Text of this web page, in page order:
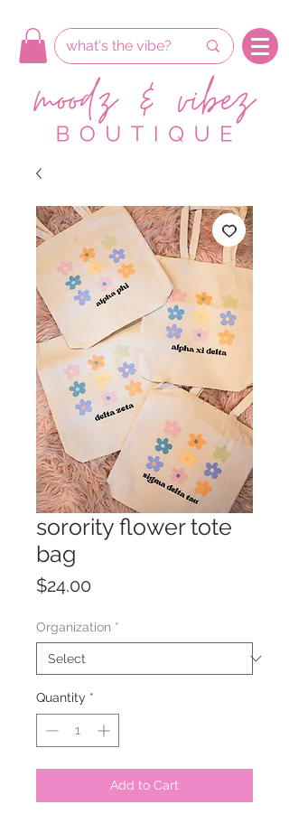
sorority flower tote
bag
$24.00
Organization *
Quantity *
Add to Cart